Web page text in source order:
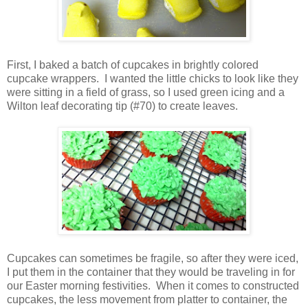
First, I baked a batch of cupcakes in brightly colored
cupcake wrappers. I wanted the little chicks to look like they
were sitting in a field of grass, so I used green icing and a
Wilton leaf decorating tip (#70) to create leaves.
Cupcakes can sometimes be fragile, so after they were iced,
I put them in the container that they would be traveling in for
our Easter morning festivities. When it comes to constructed
cupcakes, the less movement from platter to container, the